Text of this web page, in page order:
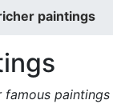
paintings
famous paintings